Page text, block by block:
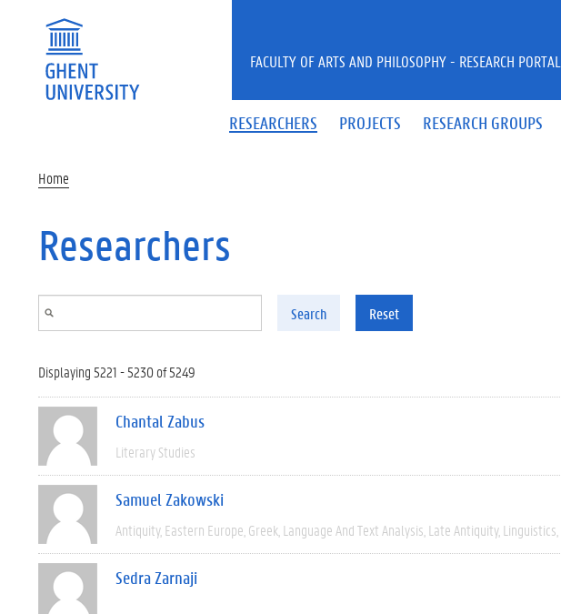
RESEARCHERS PROJECTS RESEARCH GROUPS
FACULTY OF ARTS AND PHILOSOPHY - RESEARCH PORTAL
Home
Researchers
Search Reset
Displaying 5221 - 5230 of 5249
Chantal Zabus
Literary Studies
Samuel Zakowski
Antiquity Eastern Europe Greek Language And Text Analysis Late Antiquity Linguistics
Sedra Zarnaji